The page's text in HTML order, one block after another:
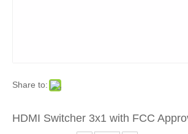
Share to:
HDMI Switcher 3x1 with FCC